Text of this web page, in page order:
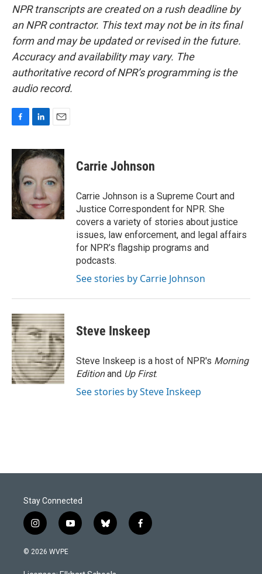
NPR transcripts are created on a rush deadline by
an NPR contractor. This text may not be in its final
form and may be updated or revised in the future.
Accuracy and availability may vary. The
authoritative record of NPR’s programming is the
audio record.
c
e
b
o
o
k
n
k
d
I
n
a
i
Carrie Johnson
Carrie Johnson is a Supreme Court and
Justice Correspondent for NPR. She
covers a variety of stories about justice
issues, law enforcement, and legal affairs
for NPR’s flagship programs and
podcasts.
See stories by Carrie Johnson
Steve Inskeep
Steve Inskeep is a host of NPR's Morning
Editionand Up First.
See stories by Steve Inskeep
Stay Connected
i
n
s
a
y
o
u
b
l
s
f
a
© 2026 WVPE